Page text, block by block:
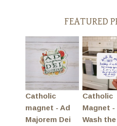
FEATURED
Catholic
magnet - Ad
Majorem Dei
Catholic
Magnet -
Wash the